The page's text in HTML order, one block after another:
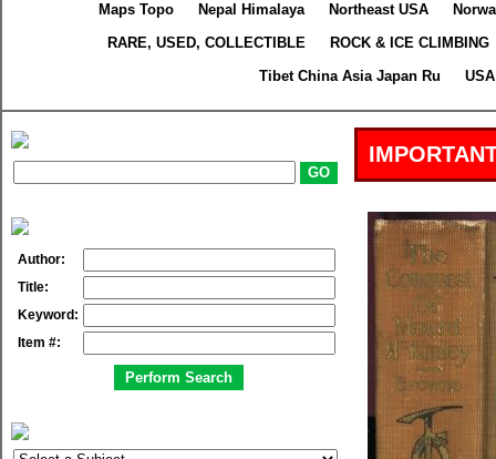
Maps Topo
Nepal Himalaya Northeast USA
RARE, USED, COLLECTIBLE
ROCK & ICE CLIMBING
Tibet China Asia Japan Ru
Author:
Title:
Keyword:
Item #: